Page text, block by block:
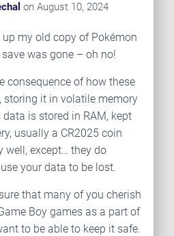
on August 10, 2024
up my old copy of Pokémon
was gone – oh no!
consequence of how these
storing it in volatile memory
is stored in RAM, kept
usually a CR2025 coin
well, except… they do
your data to be lost.
that many of you cherish
Boy games as a part of
to be able to keep it safe.